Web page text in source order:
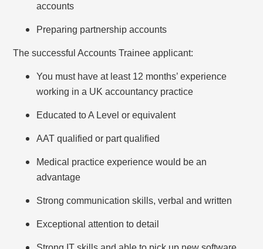
accounts
Preparing partnership accounts
The successful Accounts Trainee applicant:
You must have at least 12 months’ experience
working in a UK accountancy practice
Educated to A Level or equivalent
AAT qualified or part qualified
Medical practice experience would be an
advantage
Strong communication skills, verbal and written
Exceptional attention to detail